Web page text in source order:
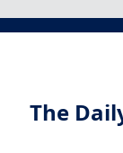
The